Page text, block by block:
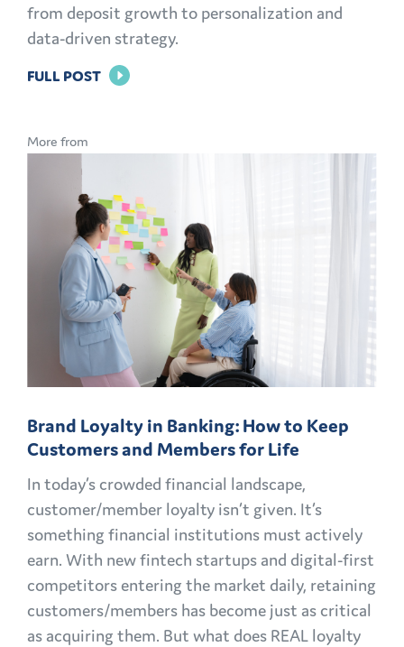
from deposit growth to personalization and
data-driven strategy.
FULL POSTFOR
CMO
FINANCIAL
MARKETING
CHALLENGES
AND
OPPORTUNITIES
EXPLAINED
More from
Brand Loyalty in Banking: How to Keep
Customers and Members for Life
In today’s crowded financial landscape,
customer/member loyalty isn’t given. It’s
something financial institutions must actively
earn. With new fintech startups and digital-first
competitors entering the market daily, retaining
customers/members has become just as critical
as acquiring them. But what does REAL loyalty